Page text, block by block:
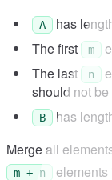
A has
The first
m
The last
n
should not
B has
Merge all
m + n
elements